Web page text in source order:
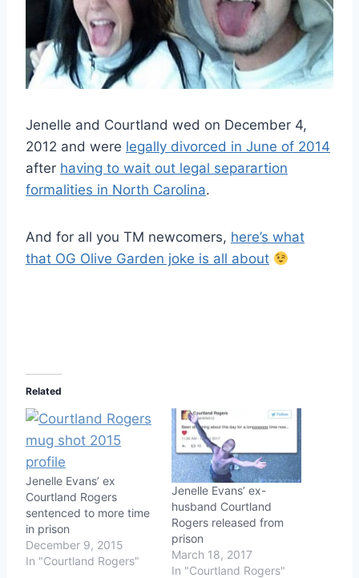
Jenelle and Courtland wed on December 4,
2012 and were legally divorced in June of 2014
after having to wait out legal separartion
formalities in North Carolina.
And for all you TM newcomers, here’s what
that OG Olive Garden joke is all about
Related
Jenelle Evans’ ex
Courtland Rogers
sentenced to more time
in prison
December 9, 2015
In "Courtland Rogers"
Jenelle Evans’ ex-
husband Courtland
Rogers released from
prison
March 18, 2017
In "Courtland Rogers"